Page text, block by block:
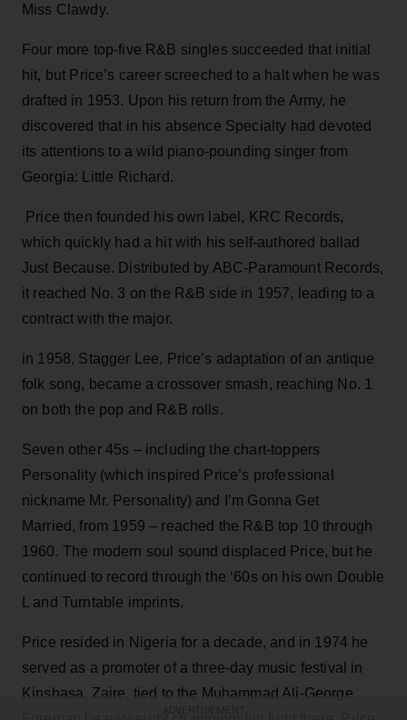
Miss Clawdy.
Four more top-five R&B singles succeeded that initial
hit, but Price’s career screeched to a halt when he was
drafted in 1953. Upon his return from the Army, he
discovered that in his absence Specialty had devoted
its attentions to a wild piano-pounding singer from
Georgia: Little Richard.
Price then founded his own label, KRC Records,
which quickly had a hit with his self-authored ballad
Just Because. Distributed by ABC-Paramount Records,
it reached No. 3 on the R&B side in 1957, leading to a
contract with the major.
in 1958, Stagger Lee, Price’s adaptation of an antique
folk song, became a crossover smash, reaching No. 1
on both the pop and R&B rolls.
Seven other 45s – including the chart-toppers
Personality (which inspired Price’s professional
nickname Mr. Personality) and I’m Gonna Get
Married, from 1959 – reached the R&B top 10 through
1960. The modern soul sound displaced Price, but he
continued to record through the ‘60s on his own Double
L and Turntable imprints.
Price resided in Nigeria for a decade, and in 1974 he
served as a promoter of a three-day music festival in
Kinshasa, Zaire, tied to the Muhammad Ali-George